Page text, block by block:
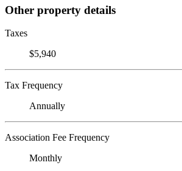
Other property details
Taxes
$5,940
Tax Frequency
Annually
Association Fee Frequency
Monthly